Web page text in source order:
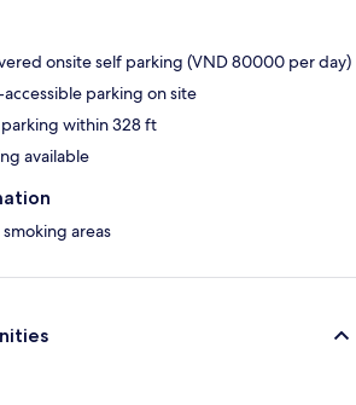
onsite self parking (VND 80000 per day)
parking on site
within 328 ft
available
areas